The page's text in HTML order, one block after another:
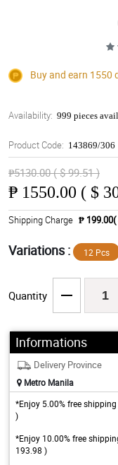
Buy and earn 1550
Availability: 999 pieces
Product Code: 143869/306
₱5130.00 ( $ 99.51 )
₱ 1550.00 ( $
Shipping Charge ₱ 199.00(
Variations : 12 Pcs
Quantity
Informations
Delivery Province
Metro Manila
*Enjoy 5.00% free
)
*Enjoy 10.00% free
193.98 )